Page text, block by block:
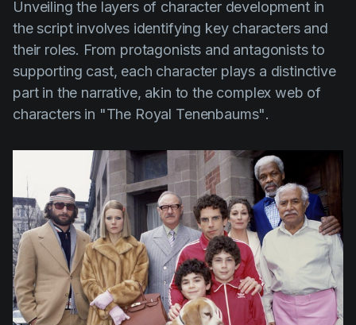
Unveiling the layers of character development in
the script involves identifying key characters and
their roles. From protagonists and antagonists to
supporting cast, each character plays a distinctive
part in the narrative, akin to the complex web of
characters in "The Royal Tenenbaums".